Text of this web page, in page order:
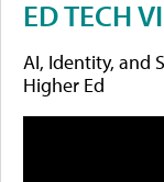
ED TECH
AI, Identity, and
Higher Ed